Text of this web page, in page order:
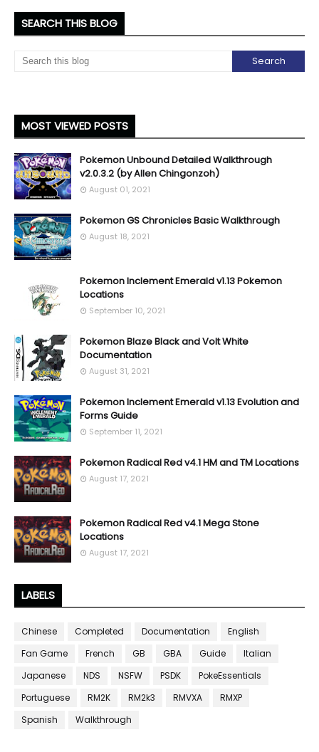
SEARCH THIS BLOG
MOST VIEWED POSTS
Pokemon Unbound Detailed Walkthrough
v2.0.3.2 (by Allen Chingonzoh)
August 01, 2021
Pokemon GS Chronicles Basic Walkthrough
August 18, 2021
Pokemon Inclement Emerald v1.13 Pokemon
Locations
September 10, 2021
Pokemon Blaze Black and Volt White
Documentation
August 31, 2021
Pokemon Inclement Emerald v1.13 Evolution and
Forms Guide
September 11, 2021
Pokemon Radical Red v4.1 HM and TM Locations
August 17, 2021
Pokemon Radical Red v4.1 Mega Stone
Locations
August 17, 2021
LABELS
Chinese Completed Documentation
English
Fan Game
French GB GBA Guide
Italian
Japanese
NDS NSFW PSDK
PokeEssentials
Portuguese
RM2K RM2k3 RMVXA
RMXP
Spanish
Walkthrough